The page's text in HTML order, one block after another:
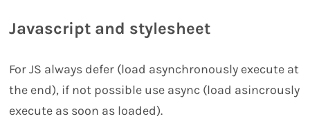
Javascript and stylesheet
For JS always defer (load asynchronously execute at
the end), if not possible use async (load asincrously
execute as soon as loaded).